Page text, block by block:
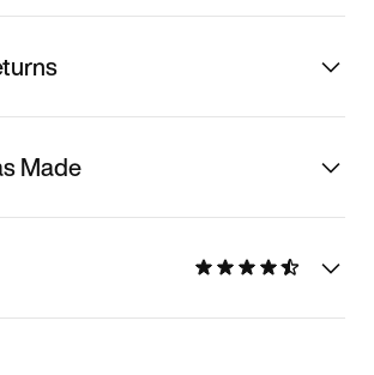
Made